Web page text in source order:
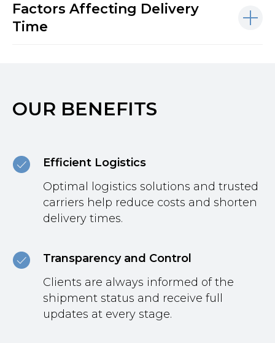
Factors Affecting Delivery
Time
OUR BENEFITS
Efficient Logistics
Optimal logistics solutions and trusted
carriers help reduce costs and shorten
delivery times.
Transparency and Control
Clients are always informed of the
shipment status and receive full
updates at every stage.